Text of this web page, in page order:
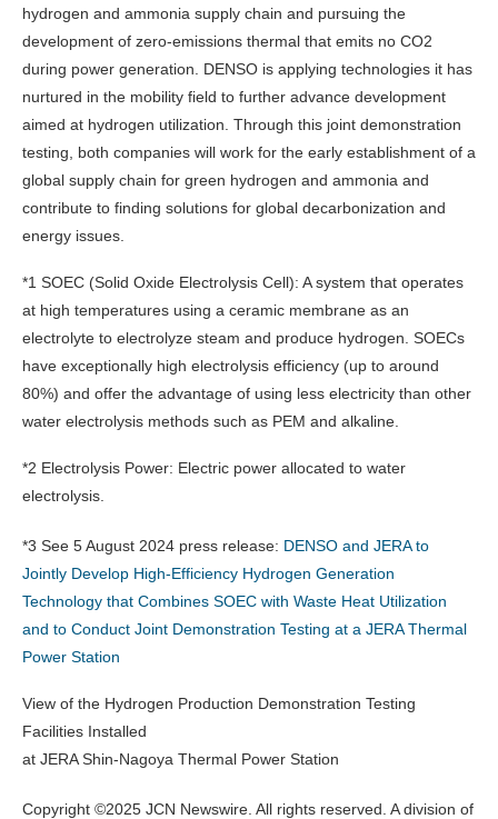
hydrogen and ammonia supply chain and pursuing the
development of zero-emissions thermal that emits no CO2
during power generation. DENSO is applying technologies it has
nurtured in the mobility field to further advance development
aimed at hydrogen utilization. Through this joint demonstration
testing, both companies will work for the early establishment of a
global supply chain for green hydrogen and ammonia and
contribute to finding solutions for global decarbonization and
energy issues.
*1 SOEC (Solid Oxide Electrolysis Cell): A system that operates
at high temperatures using a ceramic membrane as an
electrolyte to electrolyze steam and produce hydrogen. SOECs
have exceptionally high electrolysis efficiency (up to around
80%) and offer the advantage of using less electricity than other
water electrolysis methods such as PEM and alkaline.
*2 Electrolysis Power: Electric power allocated to water
electrolysis.
*3 See 5 August 2024 press release: DENSO and JERA to
Jointly Develop High-Efficiency Hydrogen Generation
Technology that Combines SOEC with Waste Heat Utilization
and to Conduct Joint Demonstration Testing at a JERA Thermal
Power Station
View of the Hydrogen Production Demonstration Testing
Facilities Installed
at JERA Shin-Nagoya Thermal Power Station
Copyright ©2025 JCN Newswire. All rights reserved. A division of